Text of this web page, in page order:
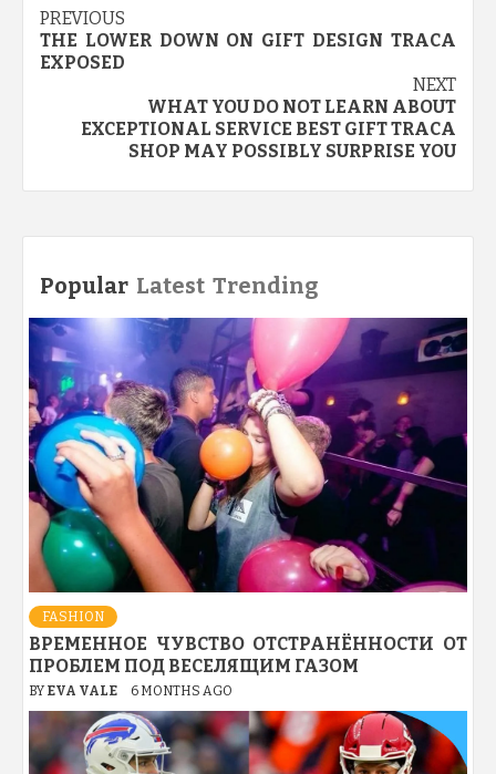
Post
navigation
PREVIOUS
THE LOWER DOWN ON GIFT DESIGN TRACA
EXPOSED
NEXT
WHAT YOU DO NOT LEARN ABOUT
EXCEPTIONAL SERVICE BEST GIFT TRACA
SHOP MAY POSSIBLY SURPRISE YOU
Popular Latest Trending
FASHION
ВРЕМЕННОЕ ЧУВСТВО ОТСТРАНЁННОСТИ ОТ
ПРОБЛЕМ ПОД ВЕСЕЛЯЩИМ ГАЗОМ
BY EVA VALE 6 MONTHS AGO